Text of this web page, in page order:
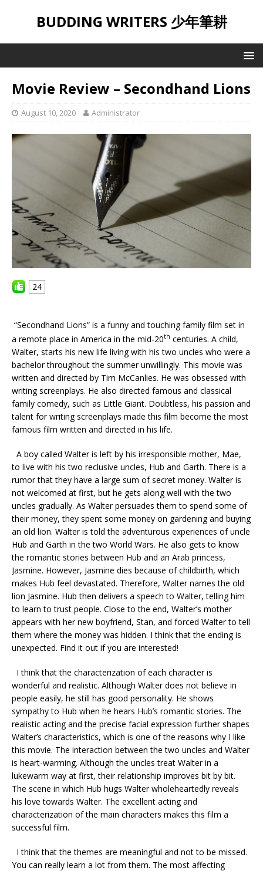
BUDDING WRITERS 少年筆耕
Movie Review – Secondhand Lions
August 10, 2020 Administrator
24
“Secondhand Lions” is a funny and touching family film set in
a remote place in America in the mid-20th centuries. A child,
Walter, starts his new life living with his two uncles who were a
bachelor throughout the summer unwillingly. This movie was
written and directed by Tim McCanlies. He was obsessed with
writing screenplays. He also directed famous and classical
family comedy, such as Little Giant. Doubtless, his passion and
talent for writing screenplays made this film become the most
famous film written and directed in his life.
A boy called Walter is left by his irresponsible mother, Mae,
to live with his two reclusive uncles, Hub and Garth. There is a
rumor that they have a large sum of secret money. Walter is
not welcomed at first, but he gets along well with the two
uncles gradually. As Walter persuades them to spend some of
their money, they spent some money on gardening and buying
an old lion. Walter is told the adventurous experiences of uncle
Hub and Garth in the two World Wars. He also gets to know
the romantic stories between Hub and an Arab princess,
Jasmine. However, Jasmine dies because of childbirth, which
makes Hub feel devastated. Therefore, Walter names the old
lion Jasmine. Hub then delivers a speech to Walter, telling him
to learn to trust people. Close to the end, Walter’s mother
appears with her new boyfriend, Stan, and forced Walter to tell
them where the money was hidden. I think that the ending is
unexpected. Find it out if you are interested!
I think that the characterization of each character is
wonderful and realistic. Although Walter does not believe in
people easily, he still has good personality. He shows
sympathy to Hub when he hears Hub’s romantic stories. The
realistic acting and the precise facial expression further shapes
Walter’s characteristics, which is one of the reasons why I like
this movie. The interaction between the two uncles and Walter
is heart-warming. Although the uncles treat Walter in a
lukewarm way at first, their relationship improves bit by bit.
The scene in which Hub hugs Walter wholeheartedly reveals
his love towards Walter. The excellent acting and
characterization of the main characters makes this film a
successful film.
I think that the themes are meaningful and not to be missed.
You can really learn a lot from them. The most affecting